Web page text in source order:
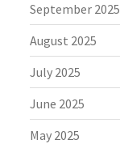
September 2025
August 2025
July 2025
June 2025
May 2025